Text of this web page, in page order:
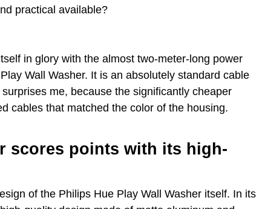
practical available?
in glory with the almost two-meter-long power
Wall Washer. It is an absolutely standard cable
me, because the significantly cheaper
cables that matched the color of the housing.
scores points with its high-
of the Philips Hue Play Wall Washer itself. In its